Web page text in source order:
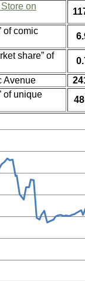
on
of comic
share” of
Avenue
of unique